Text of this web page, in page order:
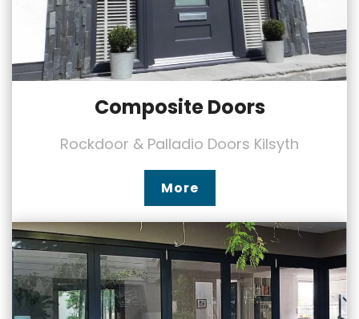
Composite Doors
Rockdoor & Palladio Doors Kilsyth
More